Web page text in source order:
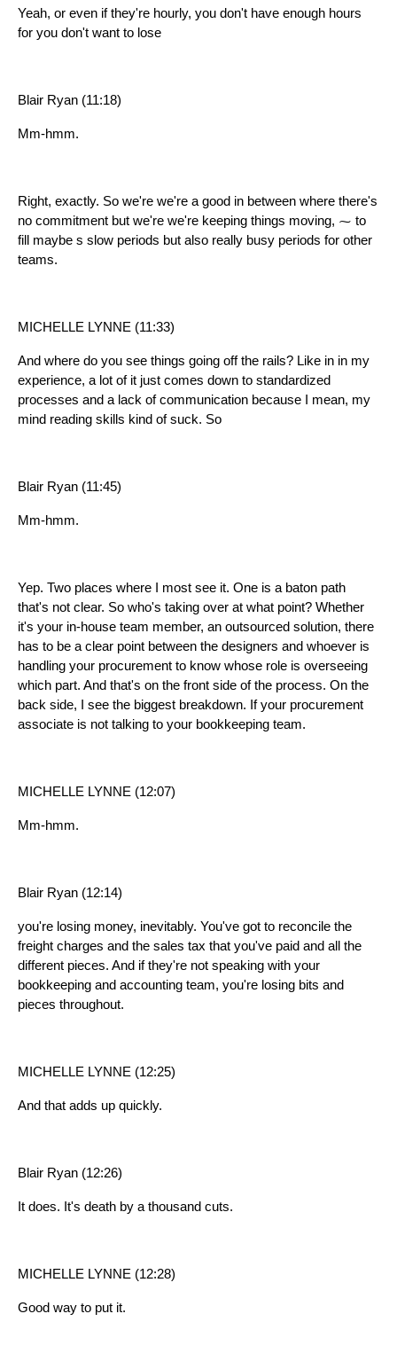
Yeah, or even if they're hourly, you don't have enough hours
for you don't want to lose
Blair Ryan (11:18)
Mm-hmm.
Right, exactly. So we're we're a good in between where there's
no commitment but we're we're keeping things moving, ⁓ to
fill maybe s slow periods but also really busy periods for other
teams.
MICHELLE LYNNE (11:33)
And where do you see things going off the rails? Like in in my
experience, a lot of it just comes down to standardized
processes and a lack of communication because I mean, my
mind reading skills kind of suck. So
Blair Ryan (11:45)
Mm-hmm.
Yep. Two places where I most see it. One is a baton path
that's not clear. So who's taking over at what point? Whether
it's your in-house team member, an outsourced solution, there
has to be a clear point between the designers and whoever is
handling your procurement to know whose role is overseeing
which part. And that's on the front side of the process. On the
back side, I see the biggest breakdown. If your procurement
associate is not talking to your bookkeeping team.
MICHELLE LYNNE (12:07)
Mm-hmm.
Blair Ryan (12:14)
you're losing money, inevitably. You've got to reconcile the
freight charges and the sales tax that you've paid and all the
different pieces. And if they're not speaking with your
bookkeeping and accounting team, you're losing bits and
pieces throughout.
MICHELLE LYNNE (12:25)
And that adds up quickly.
Blair Ryan (12:26)
It does. It's death by a thousand cuts.
MICHELLE LYNNE (12:28)
Good way to put it.